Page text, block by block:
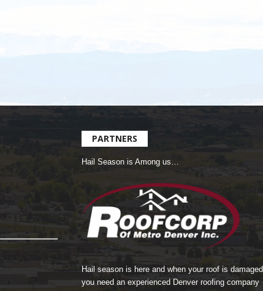
PARTNERS
Hail Season is Among us…
Hail season is here and when your roof is damaged
you need an experienced Denver roofing company